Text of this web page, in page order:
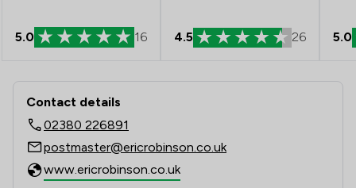
5.0 16 4.5 26 5.0
Contact & Locations - Eric Robinson
Contact details
02380 226891
postmaster@ericrobinson.co.uk
www.ericrobinson.co.uk